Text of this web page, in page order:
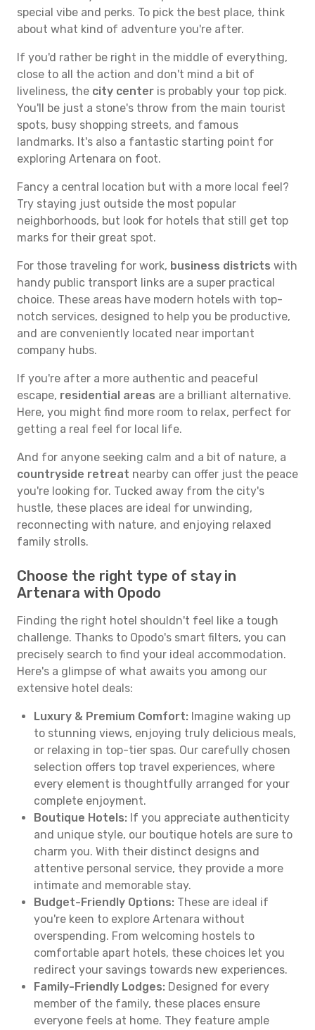
special vibe and perks. To pick the best place, think
about what kind of adventure you're after.
If you'd rather be right in the middle of everything,
close to all the action and don't mind a bit of
liveliness, the city center is probably your top pick.
You'll be just a stone's throw from the main tourist
spots, busy shopping streets, and famous
landmarks. It's also a fantastic starting point for
exploring Artenara on foot.
Fancy a central location but with a more local feel?
Try staying just outside the most popular
neighborhoods, but look for hotels that still get top
marks for their great spot.
For those traveling for work, business districts with
handy public transport links are a super practical
choice. These areas have modern hotels with top-
notch services, designed to help you be productive,
and are conveniently located near important
company hubs.
If you're after a more authentic and peaceful
escape, residential areas are a brilliant alternative.
Here, you might find more room to relax, perfect for
getting a real feel for local life.
And for anyone seeking calm and a bit of nature, a
countryside retreat nearby can offer just the peace
you're looking for. Tucked away from the city's
hustle, these places are ideal for unwinding,
reconnecting with nature, and enjoying relaxed
family strolls.
Choose the right type of stay in
Artenara with Opodo
Finding the right hotel shouldn't feel like a tough
challenge. Thanks to Opodo's smart filters, you can
precisely search to find your ideal accommodation.
Here's a glimpse of what awaits you among our
extensive hotel deals:
Luxury & Premium Comfort: Imagine waking up
to stunning views, enjoying truly delicious meals,
or relaxing in top-tier spas. Our carefully chosen
selection offers top travel experiences, where
every element is thoughtfully arranged for your
complete enjoyment.
Boutique Hotels: If you appreciate authenticity
and unique style, our boutique hotels are sure to
charm you. With their distinct designs and
attentive personal service, they provide a more
intimate and memorable stay.
Budget-Friendly Options: These are ideal if
you're keen to explore Artenara without
overspending. From welcoming hostels to
comfortable apart hotels, these choices let you
redirect your savings towards new experiences.
Family-Friendly Lodges: Designed for every
member of the family, these places ensure
everyone feels at home. They feature ample